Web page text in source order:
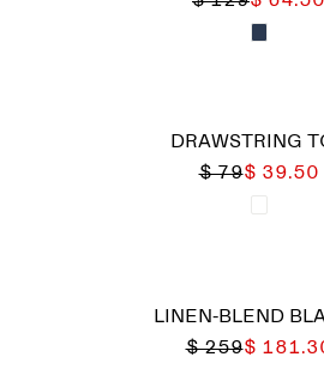
DRAWSTRING
$ 79$ 39.50
LINEN-BLEND
$ 259$